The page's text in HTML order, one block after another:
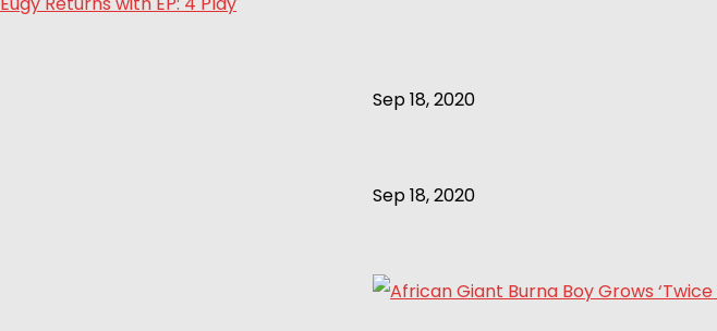
Sep 18, 2020
Sep 18, 2020